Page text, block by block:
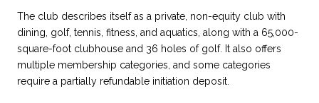
The club describes itself as a private, non-equity club with
dining, golf, tennis, fitness, and aquatics, along with a 65,000-
square-foot clubhouse and 36 holes of golf. It also offers
multiple membership categories, and some categories
require a partially refundable initiation deposit.